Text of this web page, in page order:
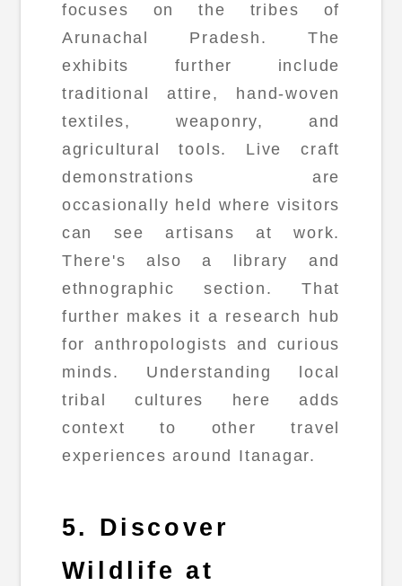
focuses on the tribes of
Arunachal Pradesh. The
exhibits further include
traditional attire, hand-woven
textiles, weaponry, and
agricultural tools. Live craft
demonstrations are
occasionally held where visitors
can see artisans at work.
There's also a library and
ethnographic section. That
further makes it a research hub
for anthropologists and curious
minds. Understanding local
tribal cultures here adds
context to other travel
experiences around Itanagar.
5. Discover
Wildlife at